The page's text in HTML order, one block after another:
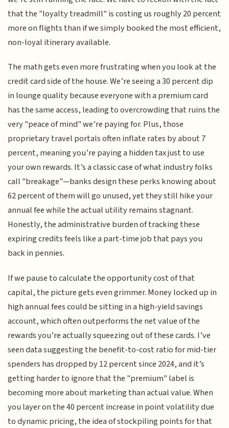
that the "loyalty treadmill" is costing us roughly 20 percent
more on flights than if we simply booked the most efficient,
non-loyal itinerary available.
The math gets even more frustrating when you look at the
credit card side of the house. We’re seeing a 30 percent dip
in lounge quality because everyone with a premium card
has the same access, leading to overcrowding that ruins the
very "peace of mind" we’re paying for. Plus, those
proprietary travel portals often inflate rates by about 7
percent, meaning you’re paying a hidden tax just to use
your own rewards. It’s a classic case of what industry folks
call "breakage"—banks design these perks knowing about
62 percent of them will go unused, yet they still hike your
annual fee while the actual utility remains stagnant.
Honestly, the administrative burden of tracking these
expiring credits feels like a part-time job that pays you
back in pennies.
If we pause to calculate the opportunity cost of that
capital, the picture gets even grimmer. Money locked up in
high annual fees could be sitting in a high-yield savings
account, which often outperforms the net value of the
rewards you’re actually squeezing out of these cards. I’ve
seen data suggesting the benefit-to-cost ratio for mid-tier
spenders has dropped by 12 percent since 2024, and it’s
getting harder to ignore that the "premium" label is
becoming more about marketing than actual value. When
you layer on the 40 percent increase in point volatility due
to dynamic pricing, the idea of stockpiling points for that